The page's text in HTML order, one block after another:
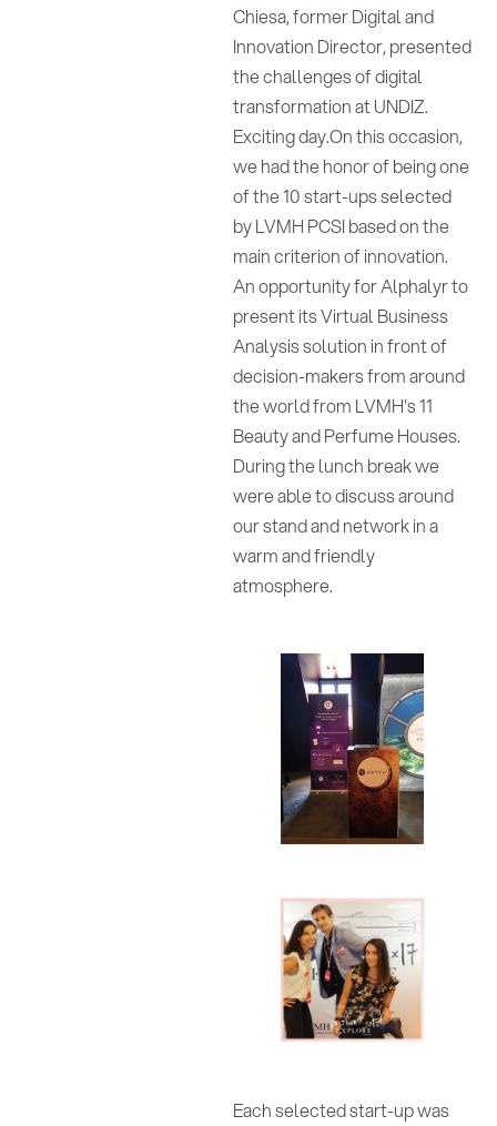
Chiesa, former Digital and
Innovation Director, presented
the challenges of digital
transformation at UNDIZ.
Exciting day.On this occasion,
we had the honor of being one
of the 10 start-ups selected
by LVMH PCSI based on the
main criterion of innovation.
An opportunity for Alphalyr to
present its Virtual Business
Analysis solution in front of
decision-makers from around
the world from LVMH's 11
Beauty and Perfume Houses.
During the lunch break we
were able to discuss around
our stand and network in a
warm and friendly
atmosphere.
Each selected start-up was